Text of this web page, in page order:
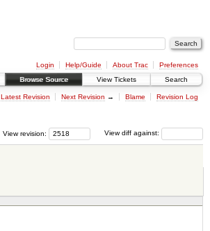
Login Help/Guide About Trac
Preferences
Browse Source View Tickets Search
Latest Revision Next Revision → Blame Revision Log
View diff against:
View revision: